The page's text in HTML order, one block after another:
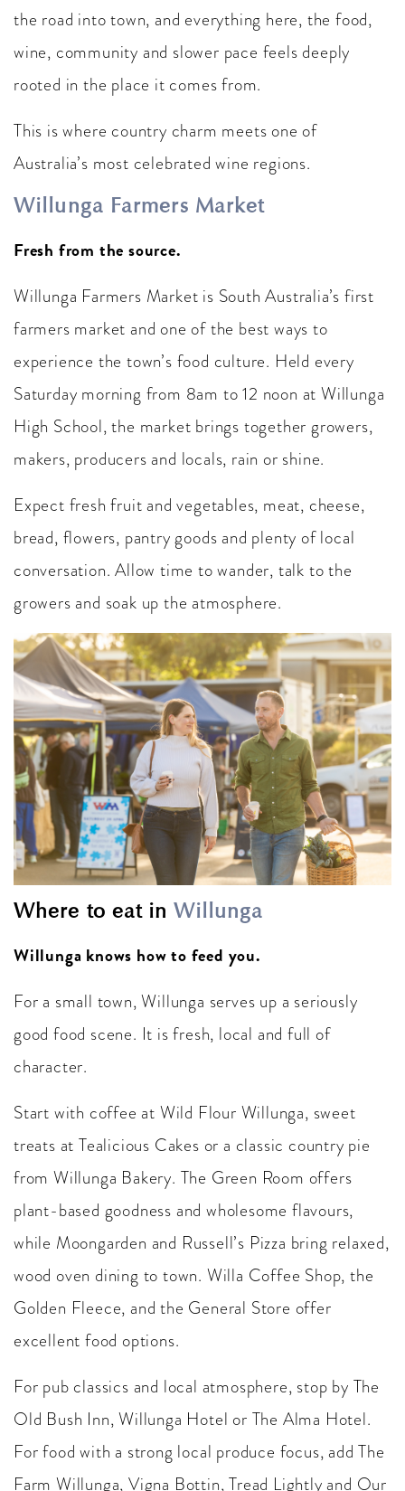
the road into town, and everything here, the food,
wine, community and slower pace feels deeply
rooted in the place it comes from.
This is where country charm meets one of
Australia’s most celebrated wine regions.
Willunga Farmers Market
Fresh from the source.
Willunga Farmers Market is South Australia’s first
farmers market and one of the best ways to
experience the town’s food culture. Held every
Saturday morning from 8am to 12 noon at Willunga
High School, the market brings together growers,
makers, producers and locals, rain or shine.
Expect fresh fruit and vegetables, meat, cheese,
bread, flowers, pantry goods and plenty of local
conversation. Allow time to wander, talk to the
growers and soak up the atmosphere.
Where to eat in Willunga
Willunga knows how to feed you.
For a small town, Willunga serves up a seriously
good food scene. It is fresh, local and full of
character.
Start with coffee at Wild Flour Willunga, sweet
treats at Tealicious Cakes or a classic country pie
from Willunga Bakery. The Green Room offers
plant-based goodness and wholesome flavours,
while Moongarden and Russell’s Pizza bring relaxed,
wood oven dining to town. Willa Coffee Shop, the
Golden Fleece, and the General Store offer
excellent food options.
For pub classics and local atmosphere, stop by The
Old Bush Inn, Willunga Hotel or The Alma Hotel.
For food with a strong local produce focus, add The
Farm Willunga, Vigna Bottin, Tread Lightly and Our